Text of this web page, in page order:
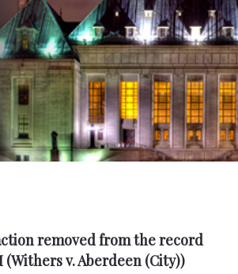
removed from the record
(Withers v. Aberdeen (City))